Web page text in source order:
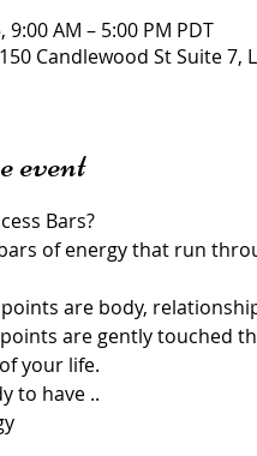
9:00 AM – 5:00 PM PDT
Candlewood St Suite 7,
event
Bars?
of energy that run
are body,
are gently touched
your life.
to have ..